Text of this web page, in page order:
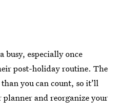
busy, especially once
post-holiday routine. The
you can count, so it’ll
planner and reorganize your